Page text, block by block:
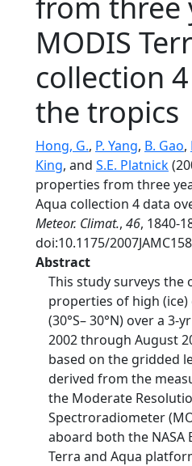
MODIS
collection
the tropics
Hong, G., P. Yang, B. Gao,
King, and S.E. Platnick
properties from three
Aqua collection 4 data
Meteor. Climat., 46, 1840-
doi:10.1175/
Abstract
This study surveys the
properties of high
(30°S– 30°N) over a
2002 through August
based on the gridded
derived from the
the Moderate
Spectroradiometer
aboard both the NASA
Terra and Aqua